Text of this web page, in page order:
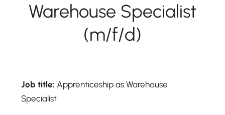
Warehouse Specialist
(m/f/d)
Job title: Apprenticeship as Warehouse
Specialist